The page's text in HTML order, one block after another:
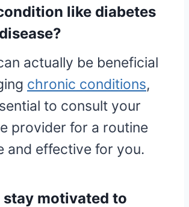
like diabetes
actually be beneficial
chronic conditions,
to consult your
provider for a routine
and effective for you.
stay motivated to